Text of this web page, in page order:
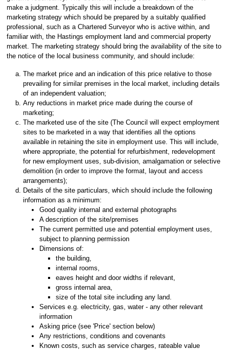
make a judgment. Typically this will include a breakdown of the
marketing strategy which should be prepared by a suitably qualified
professional, such as a Chartered Surveyor who is active within, and
familiar with, the Hastings employment land and commercial property
market. The marketing strategy should bring the availability of the site to
the notice of the local business community, and should include:
The market price and an indication of this price relative to those
prevailing for similar premises in the local market, including details
of an independent valuation;
Any reductions in market price made during the course of
marketing;
The marketed use of the site (The Council will expect employment
sites to be marketed in a way that identifies all the options
available in retaining the site in employment use. This will include,
where appropriate, the potential for refurbishment, redevelopment
for new employment uses, sub-division, amalgamation or selective
demolition (in order to improve the format, layout and access
arrangements);
Details of the site particulars, which should include the following
information as a minimum:
Good quality internal and external photographs
A description of the site/premises
The current permitted use and potential employment uses,
subject to planning permission
Dimensions of:
the building,
internal rooms,
eaves height and door widths if relevant,
gross internal area,
size of the total site including any land.
Services e.g. electricity, gas, water - any other relevant
information
Asking price (see 'Price' section below)
Any restrictions, conditions and covenants
Known costs, such as service charges, rateable value